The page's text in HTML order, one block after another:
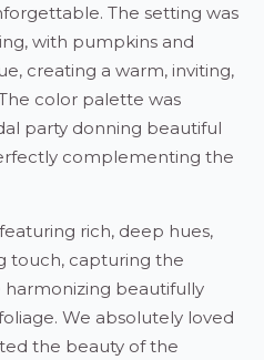
The setting was
with pumpkins and
creating a warm, inviting,
color palette was
party donning beautiful
complementing the
rich, deep hues,
touch, capturing the
beautifully
We absolutely loved
the beauty of the